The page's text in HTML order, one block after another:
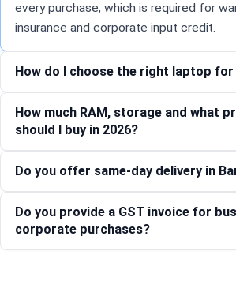
every purchase, which is required for
insurance and corporate input credit.
How do I choose the right laptop for
How much RAM, storage and what
should I buy in 2026?
Do you offer same-day delivery in
Do you provide a GST invoice for
corporate purchases?